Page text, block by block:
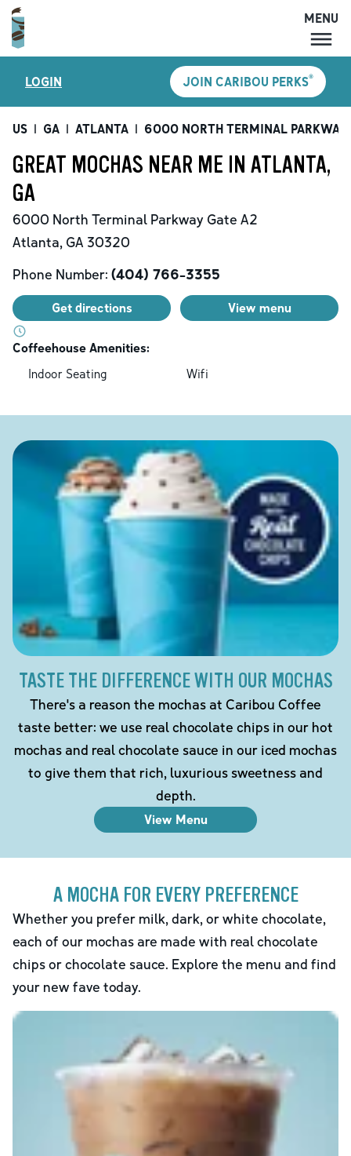
MENU
LOCATIONS
CARIBOU PERKS
SHOP
CAREERS
MENU
LOGIN JOIN CARIBOU PERKS®
US | GA | ATLANTA | 6000 NORTH TERMINAL PARKWAY
GREAT MOCHAS NEAR ME IN ATLANTA,
GA
6000 North Terminal Parkway Gate A2
Atlanta, GA 30320
Phone Number: (404) 766-3355
Get directions View menu
Coffeehouse Amenities:
Indoor Seating
Wifi
TASTE THE DIFFERENCE WITH OUR MOCHAS
There's a reason the mochas at Caribou Coffee
taste better: we use real chocolate chips in our hot
mochas and real chocolate sauce in our iced mochas
to give them that rich, luxurious sweetness and
depth.
View Menu
A MOCHA FOR EVERY PREFERENCE
Whether you prefer milk, dark, or white chocolate,
each of our mochas are made with real chocolate
chips or chocolate sauce. Explore the menu and find
your new fave today.